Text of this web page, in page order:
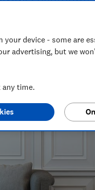
verdict on its
device - some are
advertising, but we
any time.